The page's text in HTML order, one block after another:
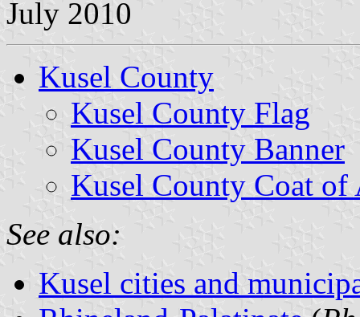
July 2010
Kusel County
Kusel County Flag
Kusel County Banner
Kusel County Coat of
See also:
Kusel cities and